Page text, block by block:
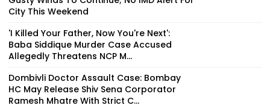
City This Weekend
'I Killed Your Father, Now You're Next':
Baba Siddique Murder Case Accused
Allegedly Threatens NCP M...
Dombivli Doctor Assault Case: Bombay
HC May Release Shiv Sena Corporator
Ramesh Mhatre With Strict C...